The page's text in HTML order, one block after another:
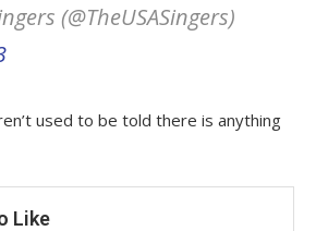
(@TheUSASingers)
used to be told there is anything
Like